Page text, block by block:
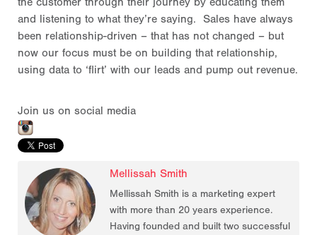
and listening to what they’re saying. Sales have always
been relationship-driven – that has not changed – but
now our focus must be on building that relationship,
using data to ‘flirt’ with our leads and pump out revenue.
Join us on social media
Mellissah Smith
Mellissah Smith is a marketing expert
with more than 20 years experience.
Having founded and built two successful